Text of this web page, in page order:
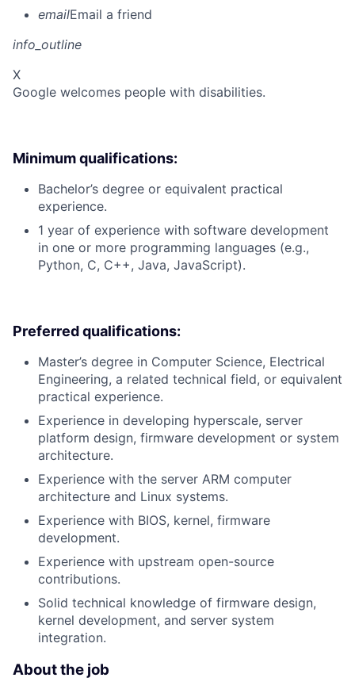
emailEmail a friend
info_outline
X
Google welcomes people with disabilities.
Minimum qualifications:
Bachelor’s degree or equivalent practical
experience.
1 year of experience with software development
in one or more programming languages (e.g.,
Python, C, C++, Java, JavaScript).
Preferred qualifications:
Master’s degree in Computer Science, Electrical
Engineering, a related technical field, or equivalent
practical experience.
Experience in developing hyperscale, server
platform design, firmware development or system
architecture.
Experience with the server ARM computer
architecture and Linux systems.
Experience with BIOS, kernel, firmware
development.
Experience with upstream open-source
contributions.
Solid technical knowledge of firmware design,
kernel development, and server system
integration.
About the job